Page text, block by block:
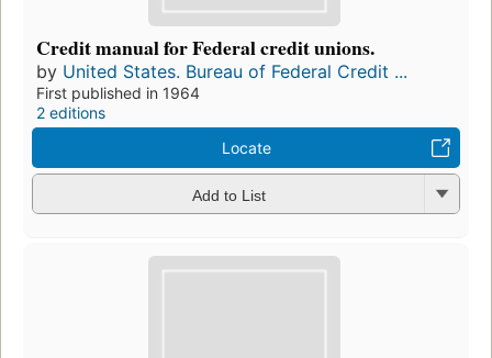
Credit manual for Federal credit unions.
by United States. Bureau of Federal Credit ...
First published in 1964
2 editions
Locate
Add to List